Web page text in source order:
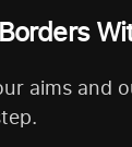
aims and